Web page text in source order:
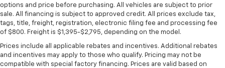
options and price before purchasing. All vehicles are subject to prior
sale. All financing is subject to approved credit. All prices exclude tax,
tags, title, freight, registration, electronic filing fee and processing fee
of $800. Freight is $1,395-$2,795, depending on the model.
Prices include all applicable rebates and incentives. Additional rebates
and incentives may apply to those who qualify. Pricing may not be
compatible with special factory financing. Prices are valid based on